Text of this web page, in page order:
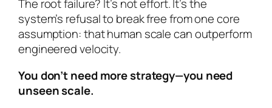
The root failure? It’s not effort. It’s the
system’s refusal to break free from one core
assumption: that human scale can outperform
engineered velocity.
You don’t need more strategy—you need
unseen scale.